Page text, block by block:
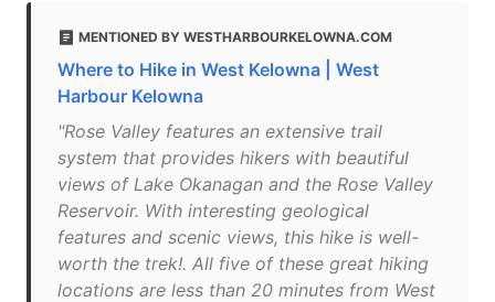
MENTIONED BY WESTHARBOURKELOWNA.COM
Where to Hike in West Kelowna | West
Harbour Kelowna
"Rose Valley features an extensive trail
system that provides hikers with beautiful
views of Lake Okanagan and the Rose Valley
Reservoir. With interesting geological
features and scenic views, this hike is well-
worth the trek!. All five of these great hiking
locations are less than 20 minutes from West